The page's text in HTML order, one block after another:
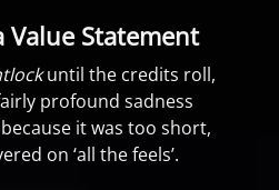
Value Statement
until the credits roll,
profound sadness
it was too short,
on ‘all the feels’.